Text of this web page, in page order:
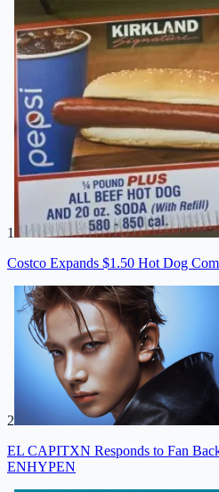
1
Costco Expands $1.50 Hot Dog
2
EL CAPITXN Responds to Fan
ENHYPEN